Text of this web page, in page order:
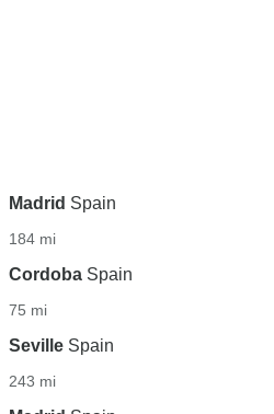
Madrid Spain
184 mi
Cordoba Spain
75 mi
Seville Spain
243 mi